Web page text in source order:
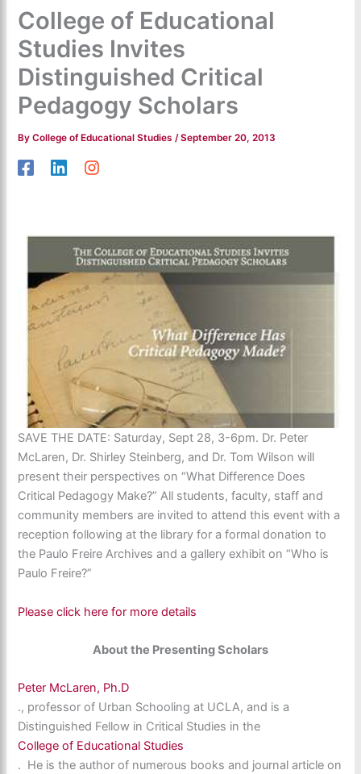
College of Educational
Studies Invites
Distinguished Critical
Pedagogy Scholars
ByCollege of Educational Studies/September 20, 2013
SAVE THE DATE: Saturday, Sept 28, 3-6pm. Dr. Peter
McLaren, Dr. Shirley Steinberg, and Dr. Tom Wilson will
present their perspectives on “What Difference Does
Critical Pedagogy Make?” All students, faculty, staff and
community members are invited to attend this event with a
reception following at the library for a formal donation to
the Paulo Freire Archives and a gallery exhibit on “Who is
Paulo Freire?”
Please click here for more details
About the Presenting Scholars
Peter McLaren, Ph.D
., professor of Urban Schooling at UCLA, and is a
Distinguished Fellow in Critical Studies in the
College of Educational Studies
. He is the author of numerous books and journal article on